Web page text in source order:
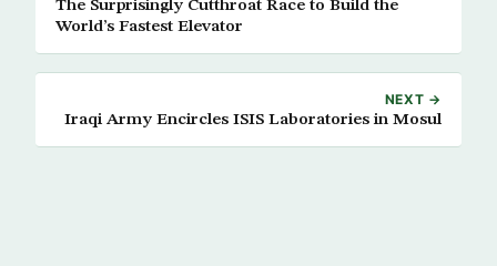
The Surprisingly Cutthroat Race to Build the
World’s Fastest Elevator
NEXT →
Iraqi Army Encircles ISIS Laboratories in Mosul